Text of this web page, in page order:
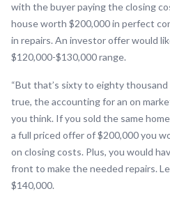
with the buyer paying the closing
house worth $200,000 in perfect
in repairs. An investor offer would
$120,000-$130,000 range.
“But that’s sixty to eighty thousand
true, the accounting for an on
you think. If you sold the same
a full priced offer of $200,000 you
on closing costs. Plus, you would
front to make the needed repairs.
$140,000.